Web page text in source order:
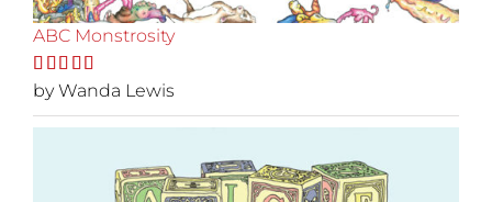
ABC Monstrosity
Rated5out
of 5
by Wanda Lewis